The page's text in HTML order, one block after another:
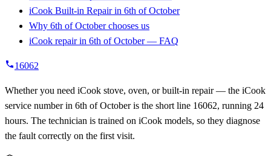
iCook Built-in Repair in 6th of October
Why 6th of October chooses us
iCook repair in 6th of October — FAQ
16062
Whether you need iCook stove, oven, or built-in repair — the iCook
service number in 6th of October is the short line 16062, running 24
hours. The technician is trained on iCook models, so they diagnose
the fault correctly on the first visit.